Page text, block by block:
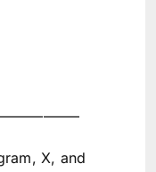
X, and